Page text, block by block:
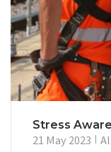
Stress
21 May 2023